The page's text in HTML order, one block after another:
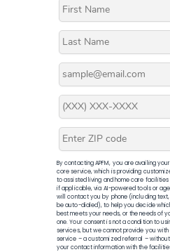
By contacting APFM, you are availing
core service, which is providing
to assisted living and home care
if applicable, via AI-powered tools or
will contact you by phone (including
be auto-dialed), to help you decide
best meets your needs, or the needs of
one. Your consent is not a condition to
services, but we cannot provide you
service – a customized referral –
your contact information with the